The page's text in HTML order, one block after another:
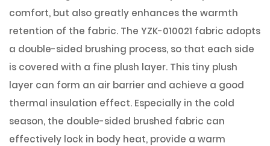
comfort, but also greatly enhances the warmth
retention of the fabric. The YZK-010021 fabric adopts
a double-sided brushing process, so that each side
is covered with a fine plush layer. This tiny plush
layer can form an air barrier and achieve a good
thermal insulation effect. Especially in the cold
season, the double-sided brushed fabric can
effectively lock in body heat, provide a warm